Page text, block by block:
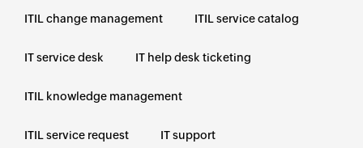
ITIL change management ITIL service catalog
IT service desk IT help desk ticketing
ITIL knowledge management
ITIL service request IT support